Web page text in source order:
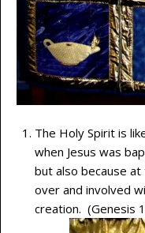
The Holy Spirit is
when Jesus was
but also because
over and involved
creation. (Genesis